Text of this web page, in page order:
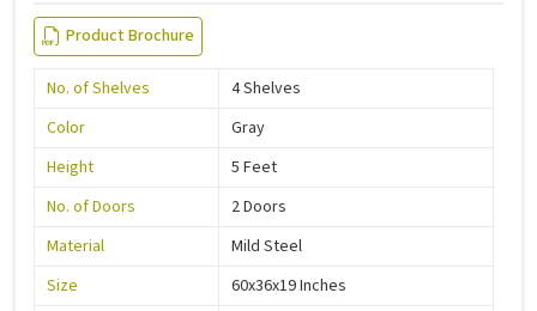
Product Brochure
No. of Shelves
4 Shelves
Color
Gray
Height
5 Feet
No. of Doors
2 Doors
Material
Mild Steel
Size
60x36x19 Inches